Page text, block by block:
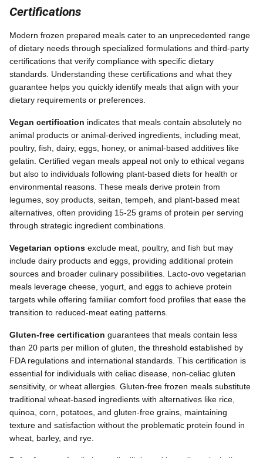
Certifications
Modern frozen prepared meals cater to an unprecedented range
of dietary needs through specialized formulations and third-party
certifications that verify compliance with specific dietary
standards. Understanding these certifications and what they
guarantee helps you quickly identify meals that align with your
dietary requirements or preferences.
Vegan certification indicates that meals contain absolutely no
animal products or animal-derived ingredients, including meat,
poultry, fish, dairy, eggs, honey, or animal-based additives like
gelatin. Certified vegan meals appeal not only to ethical vegans
but also to individuals following plant-based diets for health or
environmental reasons. These meals derive protein from
legumes, soy products, seitan, tempeh, and plant-based meat
alternatives, often providing 15-25 grams of protein per serving
through strategic ingredient combinations.
Vegetarian options exclude meat, poultry, and fish but may
include dairy products and eggs, providing additional protein
sources and broader culinary possibilities. Lacto-ovo vegetarian
meals leverage cheese, yogurt, and eggs to achieve protein
targets while offering familiar comfort food profiles that ease the
transition to reduced-meat eating patterns.
Gluten-free certification guarantees that meals contain less
than 20 parts per million of gluten, the threshold established by
FDA regulations and international standards. This certification is
essential for individuals with celiac disease, non-celiac gluten
sensitivity, or wheat allergies. Gluten-free frozen meals substitute
traditional wheat-based ingredients with alternatives like rice,
quinoa, corn, potatoes, and gluten-free grains, maintaining
texture and satisfaction without the problematic protein found in
wheat, barley, and rye.